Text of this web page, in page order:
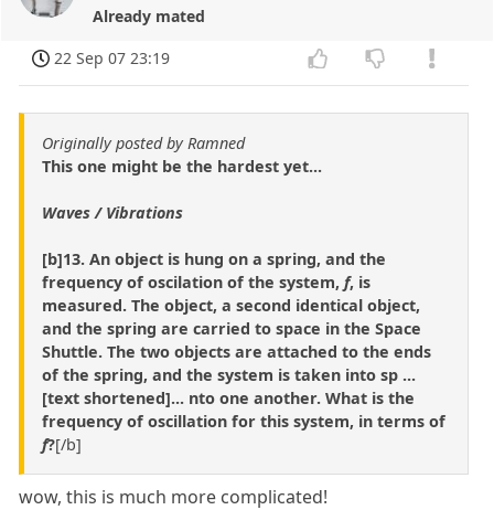
Already mated
22 Sep 07 23:19
Originally posted by Ramned
This one might be the hardest yet...
Waves / Vibrations
[b]13. An object is hung on a spring, and the
frequency of oscilation of the system, f, is
measured. The object, a second identical object,
and the spring are carried to space in the Space
Shuttle. The two objects are attached to the ends
of the spring, and the system is taken into sp ...
[text shortened]... nto one another. What is the
frequency of oscillation for this system, in terms of
f?[/b]
wow, this is much more complicated!